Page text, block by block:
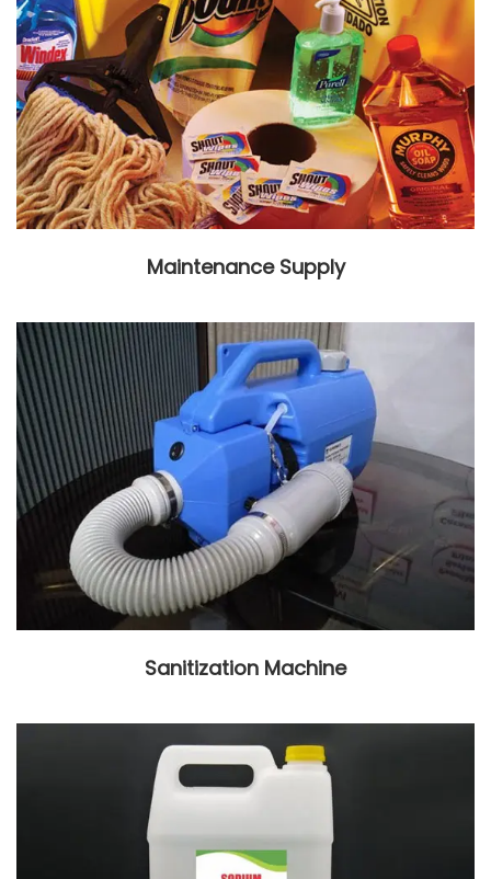
Maintenance Supply
Sanitization Machine